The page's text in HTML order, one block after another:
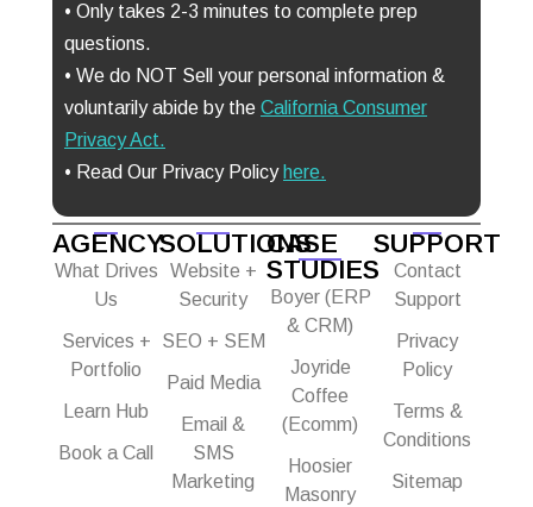
• Only takes 2-3 minutes to complete prep
questions.
• We do NOT Sell your personal information &
voluntarily abide by the California Consumer
Privacy Act.
• Read Our Privacy Policy here.
AGENCY
What Drives
Us
Services +
Portfolio
Learn Hub
Book a Call
SOLUTIONS
Website +
Security
SEO + SEM
Paid Media
Email &
SMS
Marketing
CASE
STUDIES
Boyer (ERP
& CRM)
Joyride
Coffee
(Ecomm)
Hoosier
Masonry
SUPPORT
Contact
Support
Privacy
Policy
Terms &
Conditions
Sitemap